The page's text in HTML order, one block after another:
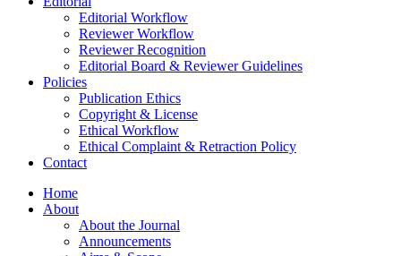
Editorial Workflow
Reviewer Workflow
Reviewer Recognition
Editorial Board & Reviewer Guidelines
Policies
Publication Ethics
Copyright & License
Ethical Workflow
Ethical Complaint & Retraction Policy
Contact
Home
About
About the Journal
Announcements